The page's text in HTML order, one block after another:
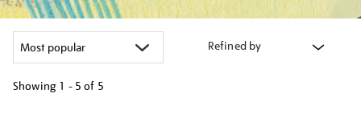
Refined by
Showing 1 - 5 of 5